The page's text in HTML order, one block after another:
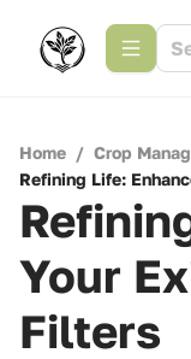
Home / Crop
Refining Life:
Your
Filters